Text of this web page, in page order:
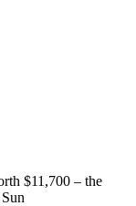
$11,700 – the